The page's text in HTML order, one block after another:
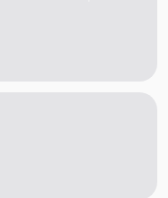
Ebony Ivory
Lombok 916 Ebony